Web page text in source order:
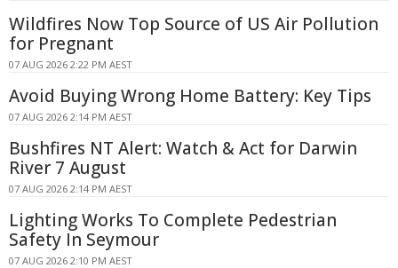
Wildfires Now Top Source of US Air Pollution
for Pregnant
07 AUG 2026 2:22 PM AEST
Avoid Buying Wrong Home Battery: Key Tips
07 AUG 2026 2:14 PM AEST
Bushfires NT Alert: Watch & Act for Darwin
River 7 August
07 AUG 2026 2:14 PM AEST
Lighting Works To Complete Pedestrian
Safety In Seymour
07 AUG 2026 2:10 PM AEST